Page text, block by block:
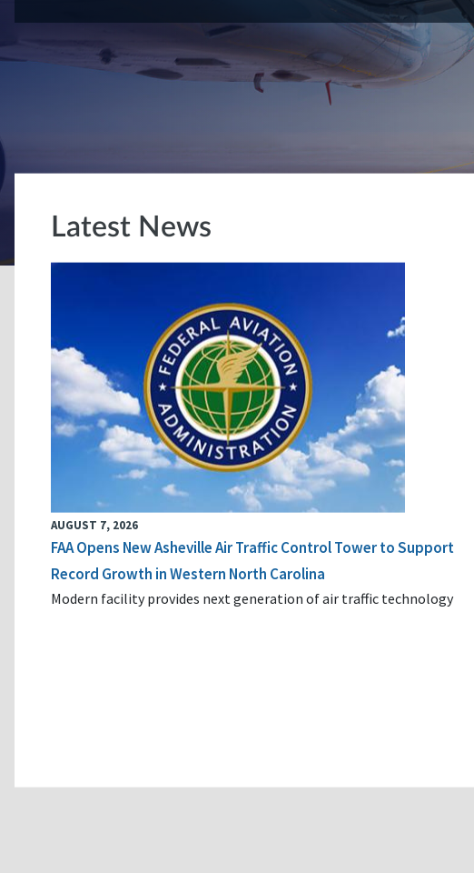
Latest News
AUGUST 7, 2026
FAA Opens New Asheville Air Traffic Control Tower to Support
Record Growth in Western North Carolina
Modern facility provides next generation of air traffic technology